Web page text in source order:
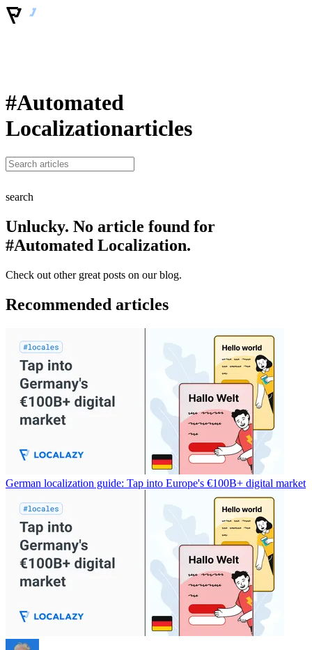
#Automated
Localizationarticles
search
Unlucky. No article found for
#Automated Localization.
Check out other great posts on our blog.
Recommended articles
German localization guide: Tap into Europe's €100B+ digital market